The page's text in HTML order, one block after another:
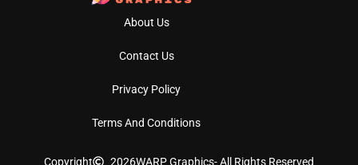
About Us
Contact Us
Privacy Policy
Terms And Conditions
Copyright 2026WARP Graphics- All Rights Reserved